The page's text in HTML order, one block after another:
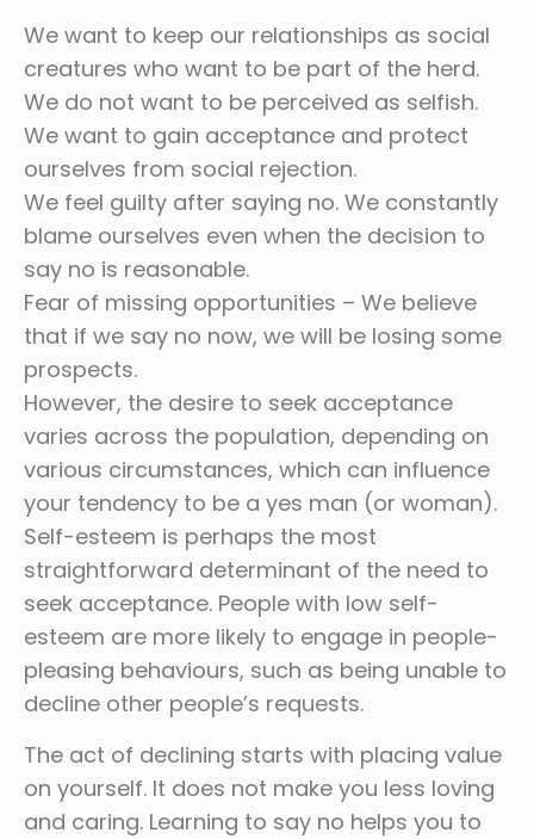
We want to keep our relationships as social
creatures who want to be part of the herd.
We do not want to be perceived as selfish.
We want to gain acceptance and protect
ourselves from social rejection.
We feel guilty after saying no. We constantly
blame ourselves even when the decision to
say no is reasonable.
Fear of missing opportunities – We believe
that if we say no now, we will be losing some
prospects.
However, the desire to seek acceptance
varies across the population, depending on
various circumstances, which can influence
your tendency to be a yes man (or woman).
Self-esteem is perhaps the most
straightforward determinant of the need to
seek acceptance. People with low self-
esteem are more likely to engage in people-
pleasing behaviours, such as being unable to
decline other people’s requests.
The act of declining starts with placing value
on yourself. It does not make you less loving
and caring. Learning to say no helps you to